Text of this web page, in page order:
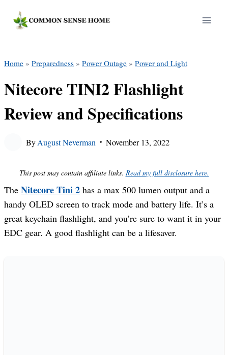
Home » Preparedness » Power Outage » Power and Light
Nitecore TINI2 Flashlight
Review and Specifications
ByAugust Neverman November 13, 2022
This post may contain affiliate links. Read my full disclosure here.
The Nitecore Tini 2 has a max 500 lumen output and a
handy OLED screen to track mode and battery life. It’s a
great keychain flashlight, and you’re sure to want it in your
EDC gear. A good flashlight can be a lifesaver.